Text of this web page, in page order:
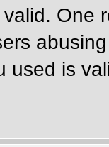
One
used is